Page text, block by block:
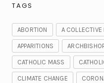
TAGS
ABORTION A COLLECTIVE
APPARITIONS
CATHOLIC MASS
CLIMATE CHANGE